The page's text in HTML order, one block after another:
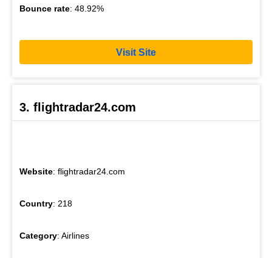
Bounce rate: 48.92%
Visit Site
3. flightradar24.com
Website: flightradar24.com
Country: 218
Category: Airlines